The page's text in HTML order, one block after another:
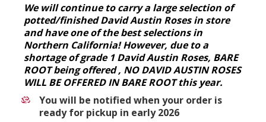
We will continue to carry a large selection of
potted/finished David Austin Roses in store
and have one of the best selections in
Northern California! However, due to a
shortage of grade 1 David Austin Roses, BARE
ROOT being offered , NO DAVID AUSTIN ROSES
WILL BE OFFERED IN BARE ROOT this year.
You will be notified when your order is
ready for pickup in early 2026